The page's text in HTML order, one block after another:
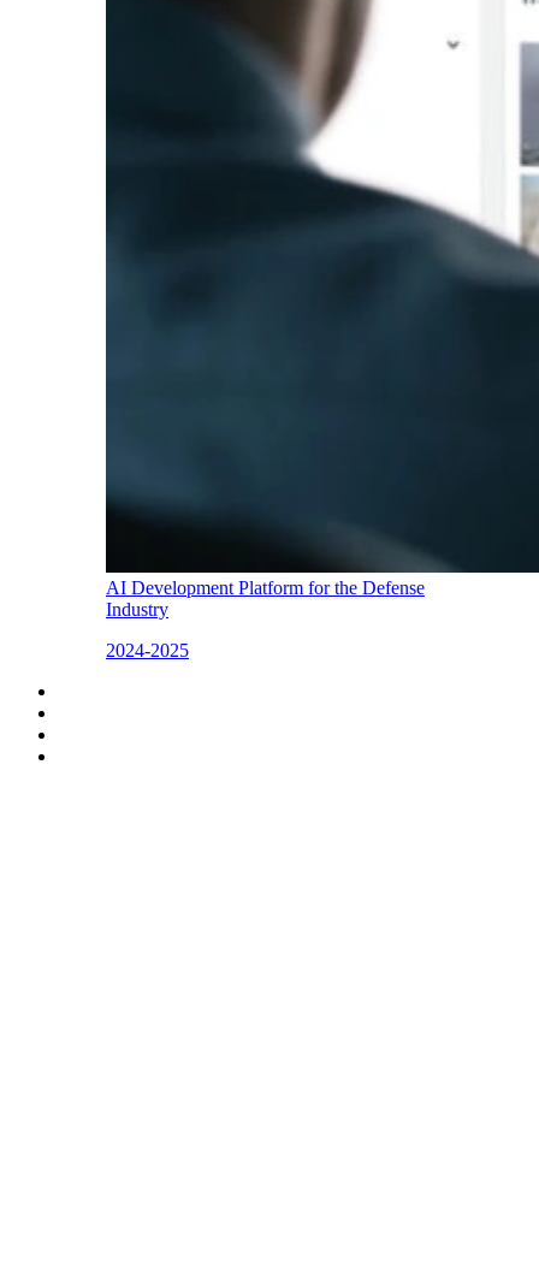
AI Development Platform for the Defense
Industry
2024-2025